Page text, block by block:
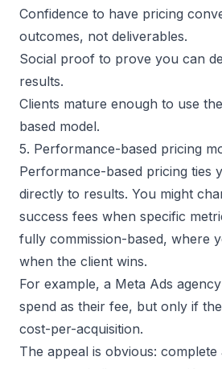
Confidence to have pricing
outcomes, not deliverables.
Social proof to prove you can
results.
Clients mature enough to use
based model.
5. Performance-based pricing
Performance-based pricing ties
directly to results. You might
success fees when specific
fully commission-based, where
when the client wins.
For example, a Meta Ads
spend as their fee, but only if
cost-per-acquisition.
The appeal is obvious: complete